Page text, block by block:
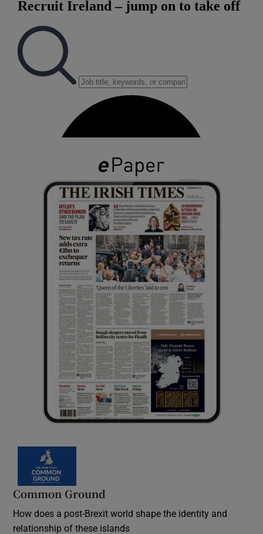
Common Ground
How does a post-Brexit world shape the identity and
relationship of these islands